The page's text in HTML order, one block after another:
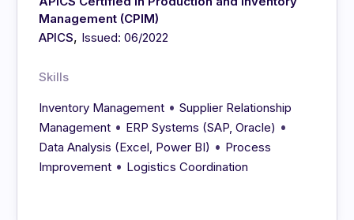
Management (CPIM)
APICS, Issued: 06/2022
Skills
Inventory Management •Supplier Relationship
Management • ERP Systems (SAP, Oracle) •
Data Analysis (Excel, Power BI) • Process
Improvement • Logistics Coordination